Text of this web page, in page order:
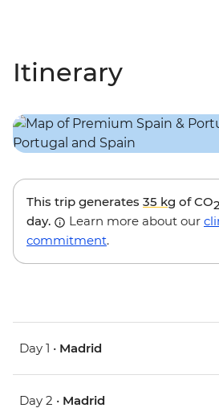
Itinerary
This trip generates 35 kg of CO2
day.
Learn more about our
commitment.
Day 1 • Madrid
Day 2 • Madrid